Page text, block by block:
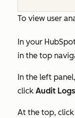
To view user
In your
in the top
In the left
click Audit Logs
At the top,